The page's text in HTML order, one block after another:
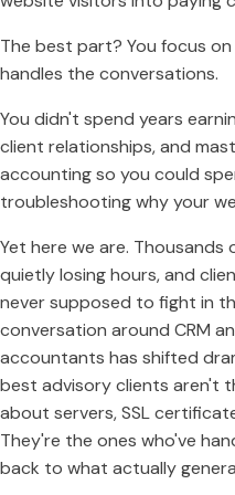
The best part? You focus
handles the conversations.
You didn't spend years
client relationships, and
accounting so you could
troubleshooting why your
Yet here we are.
quietly losing hours, and
never supposed to fight in
conversation around CRM
accountants has shifted
best advisory clients aren't
about servers, SSL
They're the ones who've
back to what actually